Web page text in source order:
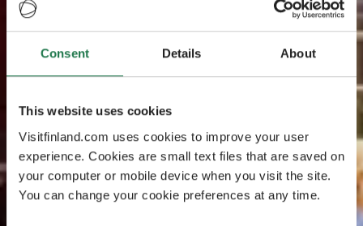
Consent Details About
This website uses cookies
Visitfinland.com uses cookies to improve your user
experience. Cookies are small text files that are saved on
your computer or mobile device when you visit the site.
You can change your cookie preferences at any time.